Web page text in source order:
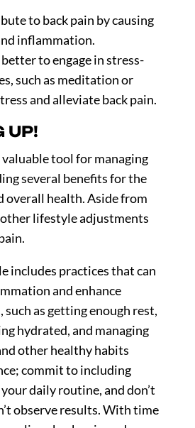
to back pain by causing
inflammation.
to engage in stress-
such as meditation or
and alleviate back pain.
UP!
valuable tool for managing
several benefits for the
overall health. Aside from
other lifestyle adjustments
includes practices that can
and enhance
such as getting enough rest,
hydrated, and managing
other healthy habits
commit to including
daily routine, and don’t
observe results. With time